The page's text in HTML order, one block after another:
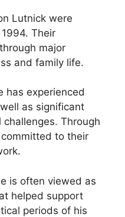
Lutnick were
Their
major
and family life.
has experienced
as significant
Through
to their
is often viewed as
helped support
periods of his